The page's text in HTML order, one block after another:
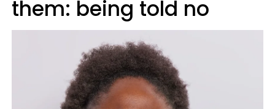
them: being told no